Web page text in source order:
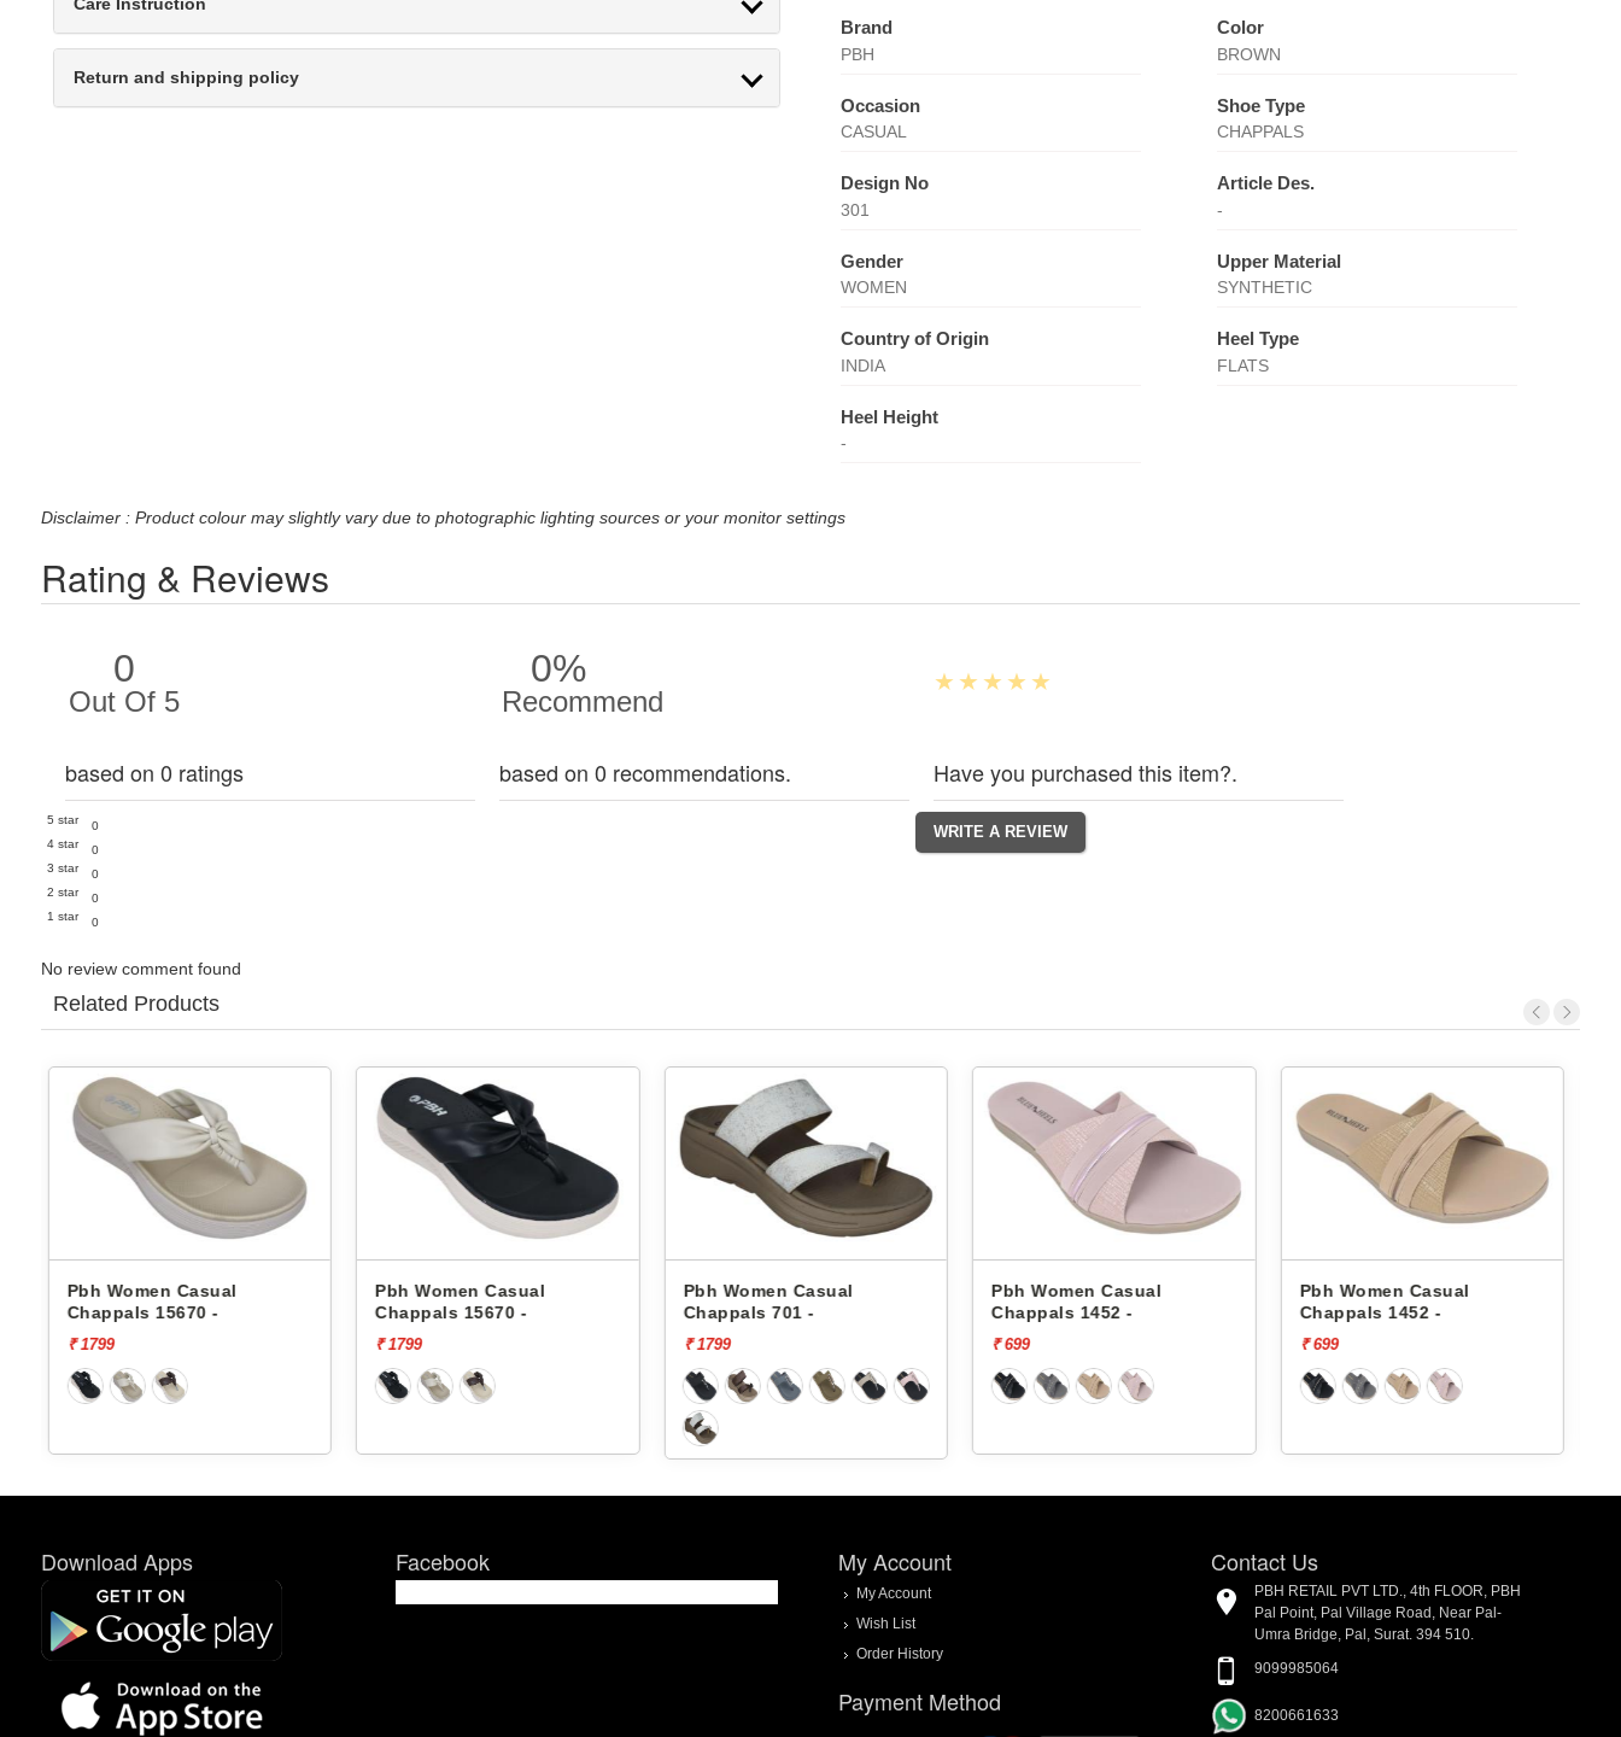
Return and shipping policy
Brand
PBH
Color
BROWN
Occasion
CASUAL
Shoe Type
CHAPPALS
Design No
301
Article Des.
-
Gender
WOMEN
Upper Material
SYNTHETIC
Country of Origin
INDIA
Heel Type
FLATS
Heel Height
-
Disclaimer : Product colour may slightly vary due to photographic lighting sources or your monitor settings
Rating & Reviews
0
Out Of 5
based on 0 ratings
5 star
0
4 star
0
3 star
0
2 star
0
1 star
0
0%
Recommend
based on 0 recommendations. Have you purchased this item?.
No review comment found
Related Products
Pbh Women Casual
Chappals 15670 -
₹ 1799
Pbh Women Casual
Chappals 701 -
₹ 1799
Pbh Women Casual
Chappals 1452 -
₹ 699
Pbh Women Casual
Chappals 1452 -
₹ 699
Pbh Women Casual
Chappals 503-01 -
₹ 899
Download Apps Facebook My Account
My Account
Wish List
Order History
Payment Method
Contact Us
PBH RETAIL PVT LTD., 4th FLOOR, PBH
Pal Point, Pal Village Road, Near Pal-
Umra Bridge, Pal, Surat. 394 510.
9099985064
8200661633